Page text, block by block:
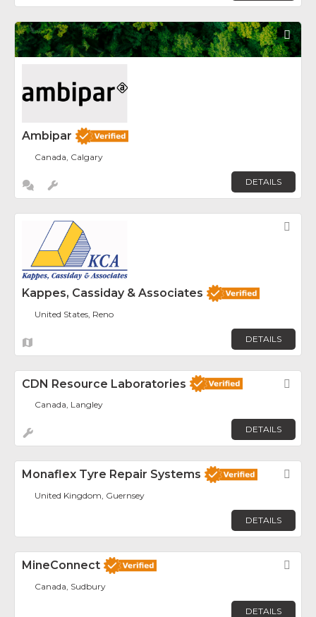
Ambipar
Canada, Calgary
DETAILS
Kappes, Cassiday & Associates
United States, Reno
DETAILS
CDN Resource Laboratories
Canada, Langley
DETAILS
Monaflex Tyre Repair Systems
United Kingdom, Guernsey
DETAILS
MineConnect
Canada, Sudbury
DETAILS